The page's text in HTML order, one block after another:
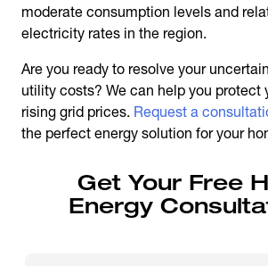
moderate consumption levels and
electricity rates in the region.
Are you ready to resolve your
utility costs? We can help you protect
rising grid prices. Request a
the perfect energy solution for your
Get Your Free
Energy